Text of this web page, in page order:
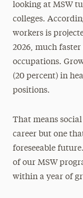
looking at MSW
colleges.
workers is
2026, much
occupations.
(20 percent) in
positions.
That means
career but one
foreseeable
of our MSW
within a year of